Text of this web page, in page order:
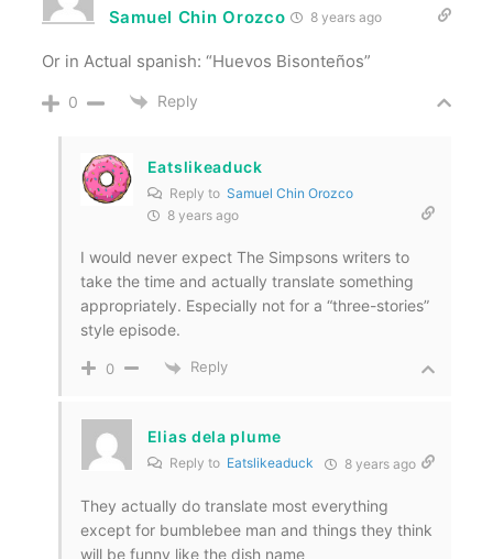
Samuel Chin Orozco 8 years ago
Or in Actual spanish: “Huevos Bisonteños”
0 Reply
Eatslikeaduck
Reply to Samuel Chin Orozco
8 years ago
I would never expect The Simpsons writers to
take the time and actually translate something
appropriately. Especially not for a “three-stories”
style episode.
0 Reply
Elias dela plume
Reply to Eatslikeaduck 8 years ago
They actually do translate most everything
except for bumblebee man and things they think
will be funny like the dish name